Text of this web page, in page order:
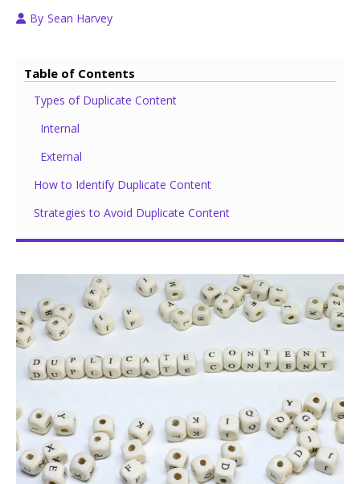
By Sean Harvey
Table of Contents
Types of Duplicate Content
Internal
External
How to Identify Duplicate Content
Strategies to Avoid Duplicate Content